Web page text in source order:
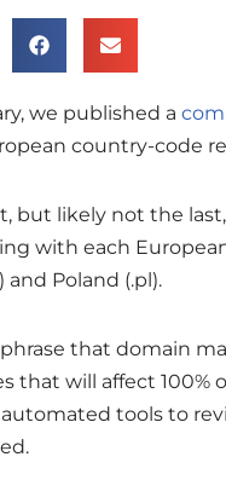
we published a
country-code
but likely not the
with each
and Poland (.pl).
phrase that domain
that will affect 100%
automated tools to